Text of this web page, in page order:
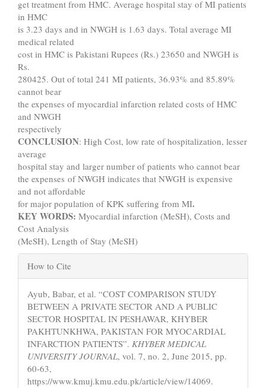
get treatment from HMC. Average hospital stay of MI patients
in HMC
is 3.23 days and in NWGH is 1.63 days. Total average MI
medical related
cost in HMC is Pakistani Rupees (Rs.) 23650 and NWGH is
Rs.
280425. Out of total 241 MI patients, 36.93% and 85.89%
cannot bear
the expenses of myocardial infarction related costs of HMC
and NWGH
respectively
CONCLUSION: High Cost, low rate of hospitalization, lesser
average
hospital stay and larger number of patients who cannot bear
the expenses of NWGH indicates that NWGH is expensive
and not affordable
for major population of KPK suffering from MI.
KEY WORDS: Myocardial infarction (MeSH), Costs and
Cost Analysis
(MeSH), Length of Stay (MeSH)
Article
Details
How to Cite
Ayub, Babar, et al. “COST COMPARISON STUDY
BETWEEN A PRIVATE SECTOR AND A PUBLIC
SECTOR HOSPITAL IN PESHAWAR, KHYBER
PAKHTUNKHWA, PAKISTAN FOR MYOCARDIAL
INFARCTION PATIENTS”. KHYBER MEDICAL
UNIVERSITY JOURNAL, vol. 7, no. 2, June 2015, pp.
60-63,
https://www.kmuj.kmu.edu.pk/article/view/14069.